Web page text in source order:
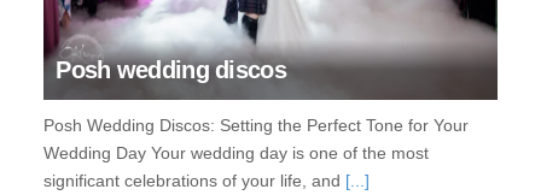
Posh wedding discos
Posh Wedding Discos: Setting the Perfect Tone for Your
Wedding Day Your wedding day is one of the most
significant celebrations of your life, and [...]